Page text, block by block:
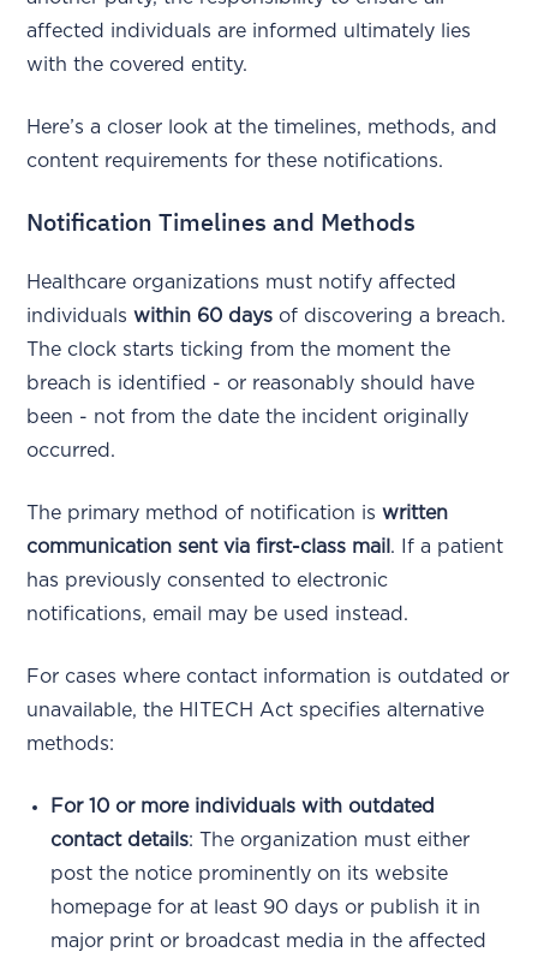
affected individuals are informed ultimately lies
with the covered entity.
Here’s a closer look at the timelines, methods, and
content requirements for these notifications.
Notification Timelines and Methods
Healthcare organizations must notify affected
individualswithin 60 days of discovering a breach.
The clock starts ticking from the moment the
breach is identified - or reasonably should have
been - not from the date the incident originally
occurred.
The primary method of notification iswritten
communication sent via first-class mail . If a patient
has previously consented to electronic
notifications, email may be used instead.
For cases where contact information is outdated or
unavailable, the HITECH Act specifies alternative
methods:
For 10 or more individuals with outdated
contact details: The organization must either
post the notice prominently on its website
homepage for at least 90 days or publish it in
major print or broadcast media in the affected